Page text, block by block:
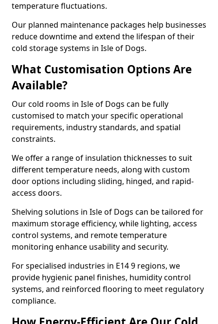
temperature fluctuations.
Our planned maintenance packages help businesses
reduce downtime and extend the lifespan of their
cold storage systems in Isle of Dogs.
What Customisation Options Are
Available?
Our cold rooms in Isle of Dogs can be fully
customised to match your specific operational
requirements, industry standards, and spatial
constraints.
We offer a range of insulation thicknesses to suit
different temperature needs, along with custom
door options including sliding, hinged, and rapid-
access doors.
Shelving solutions in Isle of Dogs can be tailored for
maximum storage efficiency, while lighting, access
control systems, and remote temperature
monitoring enhance usability and security.
For specialised industries in E14 9 regions, we
provide hygienic panel finishes, humidity control
systems, and reinforced flooring to meet regulatory
compliance.